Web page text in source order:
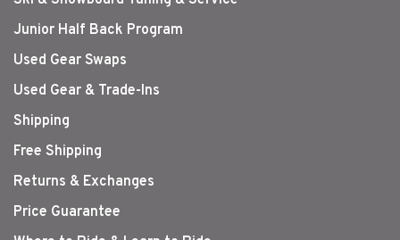
Junior Half Back Program
Used Gear Swaps
Used Gear & Trade-Ins
Shipping
Free Shipping
Returns & Exchanges
Price Guarantee